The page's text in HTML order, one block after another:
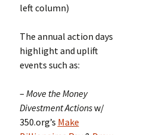
left column)
The annual action days
highlight and uplift
events such as:
– Move the Money
Divestment Actionsw/
350.org’s Make